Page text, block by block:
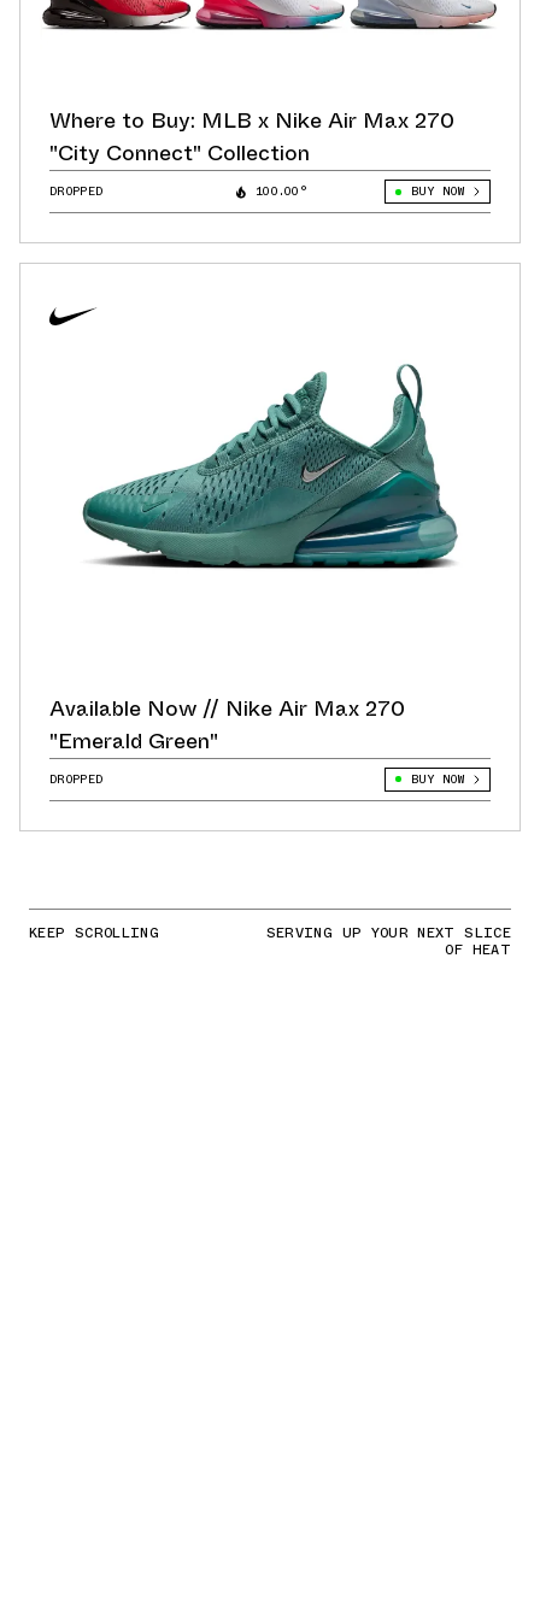
Where to Buy: MLB x Nike Air Max 270
"City Connect" Collection
DROPPED 100.00° BUY NOW
Available Now // Nike Air Max 270
"Emerald Green"
DROPPED BUY NOW
KEEP SCROLLING SERVING UP YOUR NEXT SLICE
OF HEAT